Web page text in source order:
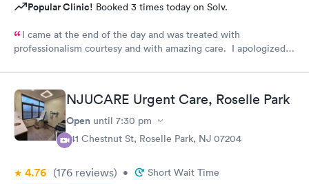
Popular Clinic! Booked 3 times today on Solv.
I came at the end of the day and was treated with
professionalism courtesy and with amazing care. I apologized
NJUCARE Urgent Care, Roselle Park
Open until 7:30 pm
141 Chestnut St, Roselle Park, NJ 07204
4.76 (176 reviews) • Short Wait Time